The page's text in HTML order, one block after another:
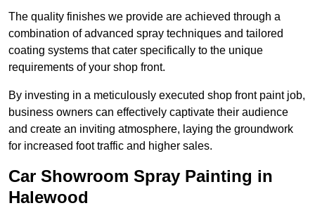
The quality finishes we provide are achieved through a
combination of advanced spray techniques and tailored
coating systems that cater specifically to the unique
requirements of your shop front.
By investing in a meticulously executed shop front paint job,
business owners can effectively captivate their audience
and create an inviting atmosphere, laying the groundwork
for increased foot traffic and higher sales.
Car Showroom Spray Painting in
Halewood